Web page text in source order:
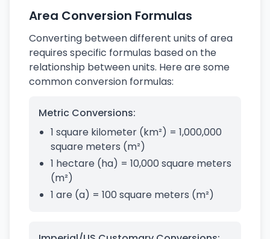
Area Conversion Formulas
Converting between different units of area
requires specific formulas based on the
relationship between units. Here are some
common conversion formulas:
Metric Conversions:
1 square kilometer (km²) = 1,000,000
square meters (m²)
1 hectare (ha) = 10,000 square meters
(m²)
1 are (a) = 100 square meters (m²)